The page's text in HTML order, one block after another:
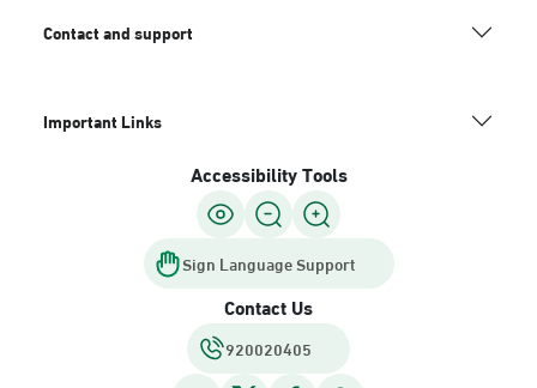
Contact and support
Important Links
Accessibility Tools
Sign Language Support
Contact Us
920020405